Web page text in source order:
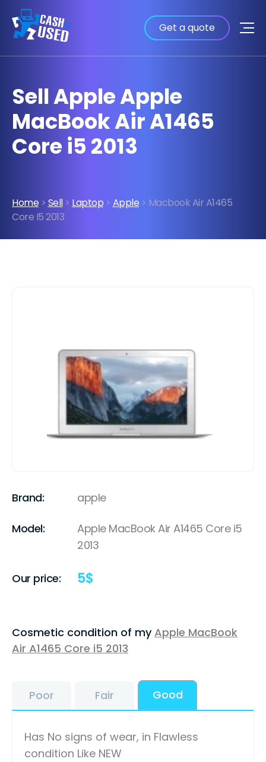
Get a quote
Sell Apple Apple
MacBook Air A1465
Core i5 2013
Home > Sell> Laptop > Apple > Macbook Air A1465
Core I5 2013
Brand: apple
Model:
Apple MacBook Air A1465 Core i5
2013
Our price: 5$
Cosmetic condition of myApple MacBook
Air A1465 Core i5 2013
Poor Fair Good
Has No signs of wear, in Flawless
condition Like NEW